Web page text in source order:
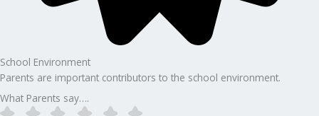
School Environment
Parents are important contributors to the school environment.
What Parents say….